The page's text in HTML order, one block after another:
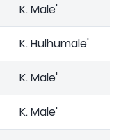
K. Male'
K. Hulhumale'
K. Male'
K. Male'